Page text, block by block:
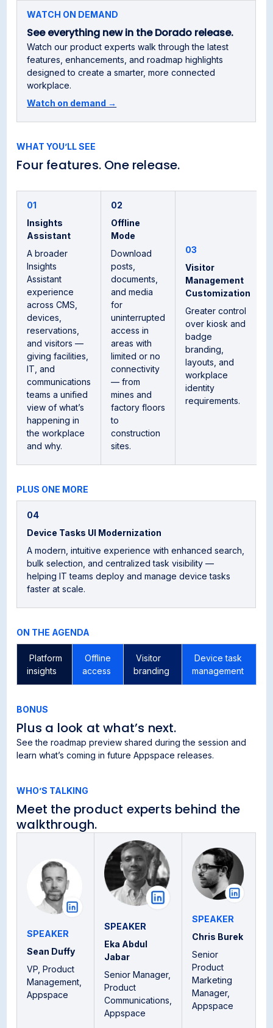
WATCH ON DEMAND
See everything new in the Dorado release.
Watch our product experts walk through the latest
features, enhancements, and roadmap highlights
designed to create a smarter, more connected
workplace.
Watch on demand →
WHAT YOU’LL SEE
Four features. One release.
01
Insights
Assistant
A broader
Insights
Assistant
experience
across CMS,
devices,
reservations,
and visitors —
giving facilities,
IT, and
communications
teams a unified
view of what’s
happening in
the workplace
and why.
02
Offline
Mode
Download
posts,
documents,
and media
for
uninterrupted
access in
areas with
limited or no
connectivity
— from
mines and
factory floors
to
construction
sites.
03
Visitor
Management
Customization
Greater control
over kiosk and
badge
branding,
layouts, and
workplace
identity
requirements.
PLUS ONE MORE
04
Device Tasks UI Modernization
A modern, intuitive experience with enhanced search,
bulk selection, and centralized task visibility —
helping IT teams deploy and manage device tasks
faster at scale.
ON THE AGENDA
Platform
insights
Offline
access
Visitor
branding
Device task
management
BONUS
Plus a look at what’s next.
See the roadmap preview shared during the session and
learn what’s coming in future Appspace releases.
WHO’S TALKING
Meet the product experts behind the
walkthrough.
SPEAKER
Sean Duffy
VP, Product
Management,
Appspace
SPEAKER
Eka Abdul
Jabar
Senior Manager,
Product
Communications,
Appspace
SPEAKER
Chris Burek
Senior
Product
Marketing
Manager,
Appspace